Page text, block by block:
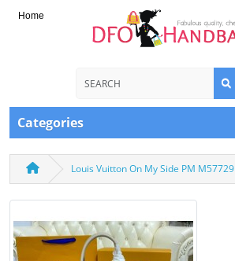
Home
Categories
Louis Vuitton On My Side PM M57729